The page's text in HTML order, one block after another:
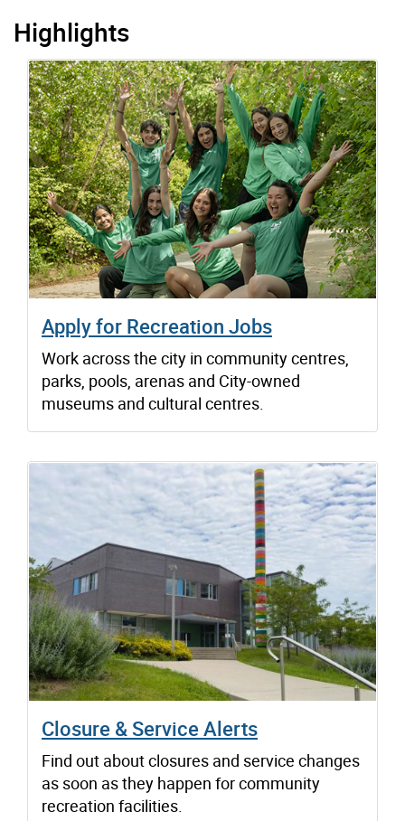
Highlights
Apply for Recreation Jobs
Work across the city in community centres,
parks, pools, arenas and City-owned
museums and cultural centres.
Closure & Service Alerts
Find out about closures and service changes
as soon as they happen for community
recreation facilities.